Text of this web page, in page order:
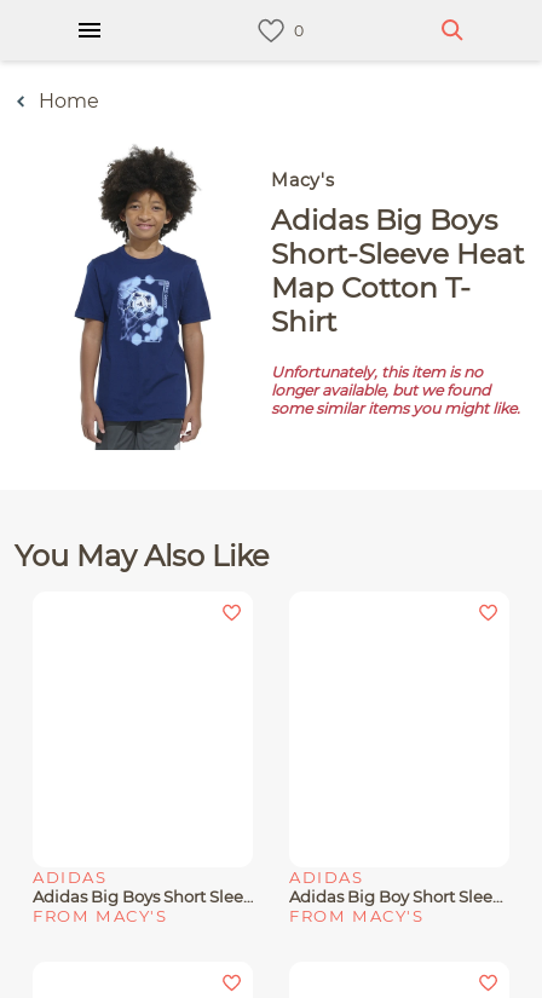
Home
Macy's
adidas Big Boys
Short-Sleeve Heat
Map Cotton T-
Shirt
Unfortunately, this item is no
longer available, but we found
some similar items you might like.
You May Also Like
ADIDAS
Adidas Big Boys Short Sleeve Heat Map Lineage T-Shirt
FROM MACY'S
ADIDAS
Adidas Big Boy Short Sleeve Soccer Graphic T-Shirt
FROM MACY'S